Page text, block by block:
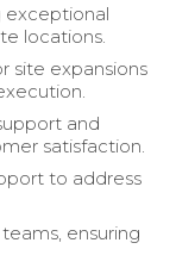
exceptional
locations.
site expansions
and
satisfaction.
to address
ensuring